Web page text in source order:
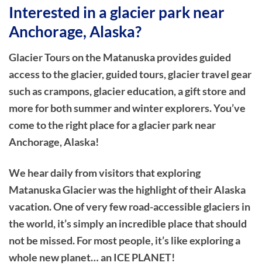
Interested in a glacier park near
Anchorage, Alaska?
Glacier Tours on the Matanuska provides guided
access to the glacier, guided tours, glacier travel gear
such as crampons, glacier education, a gift store and
more for both summer and winter explorers. You’ve
come to the right place for a glacier park near
Anchorage, Alaska!
We hear daily from visitors that exploring
Matanuska Glacier was the highlight of their Alaska
vacation. One of very few road-accessible glaciers in
the world, it’s simply an incredible place that should
not be missed. For most people, it’s like exploring a
whole new planet… an ICE PLANET!